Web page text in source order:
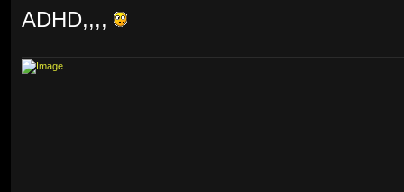
ADHD,,,,